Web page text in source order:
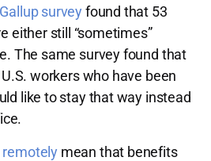
Gallup survey found that 53
either still “sometimes”
The same survey found that
workers who have been
like to stay that way instead
mean that benefits